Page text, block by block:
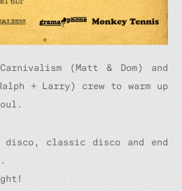
(Matt & Dom) and
+ Larry) crew to warm up
classic disco and end